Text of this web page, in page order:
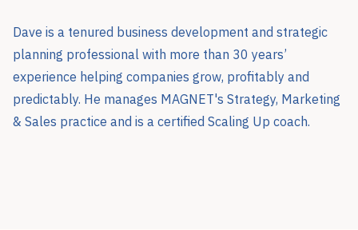
Dave is a tenured business development and strategic
planning professional with more than 30 years’
experience helping companies grow, profitably and
predictably. He manages MAGNET's Strategy, Marketing
& Sales practice and is a certified Scaling Up coach.